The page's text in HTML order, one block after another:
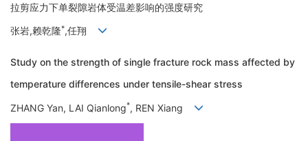
拉剪应力下单裂隙岩体受温差影响的强度研究
张岩,赖乾隆*,任翔
Study on the strength of single fracture rock mass affected by
temperature differences under tensile-shear stress
ZHANG Yan, LAI Qianlong*, REN Xiang